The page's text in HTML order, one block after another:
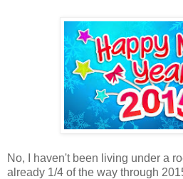
No, I haven't been living under a
already 1/4 of the way through